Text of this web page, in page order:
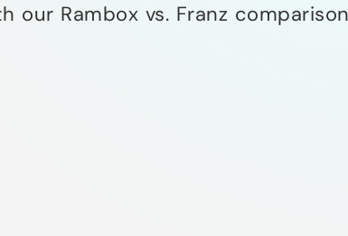
our Rambox vs. Franz